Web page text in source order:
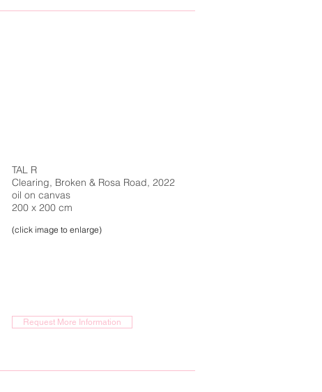
TAL R
Clearing, Broken & Rosa Road, 2022
oil on canvas
200 x 200 cm
(click image to enlarge)
Request More Information